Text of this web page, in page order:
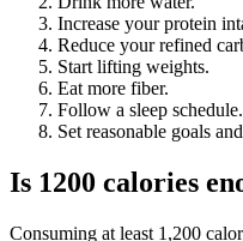
Increase your protein
Reduce your refined
Start lifting weights.
Eat more fiber.
Follow a sleep schedule.
Set reasonable goals
Is 1200 calories
Consuming at least 1,200